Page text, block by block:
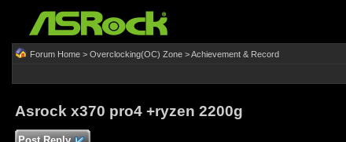
Forum Home> Overclocking(OC) Zone>Achievement & Record
Asrock x370 pro4 +ryzen 2200g